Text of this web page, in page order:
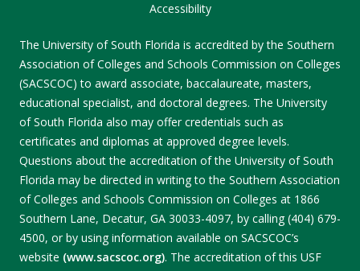
Accessibility
The University of South Florida is accredited by the Southern
Association of Colleges and Schools Commission on Colleges
(SACSCOC) to award associate, baccalaureate, masters,
educational specialist, and doctoral degrees. The University
of South Florida also may offer credentials such as
certificates and diplomas at approved degree levels.
Questions about the accreditation of the University of South
Florida may be directed in writing to the Southern Association
of Colleges and Schools Commission on Colleges at 1866
Southern Lane, Decatur, GA 30033-4097, by calling (404) 679-
4500, or by using information available on SACSCOC’s
website (www.sacscoc.org). The accreditation of this USF